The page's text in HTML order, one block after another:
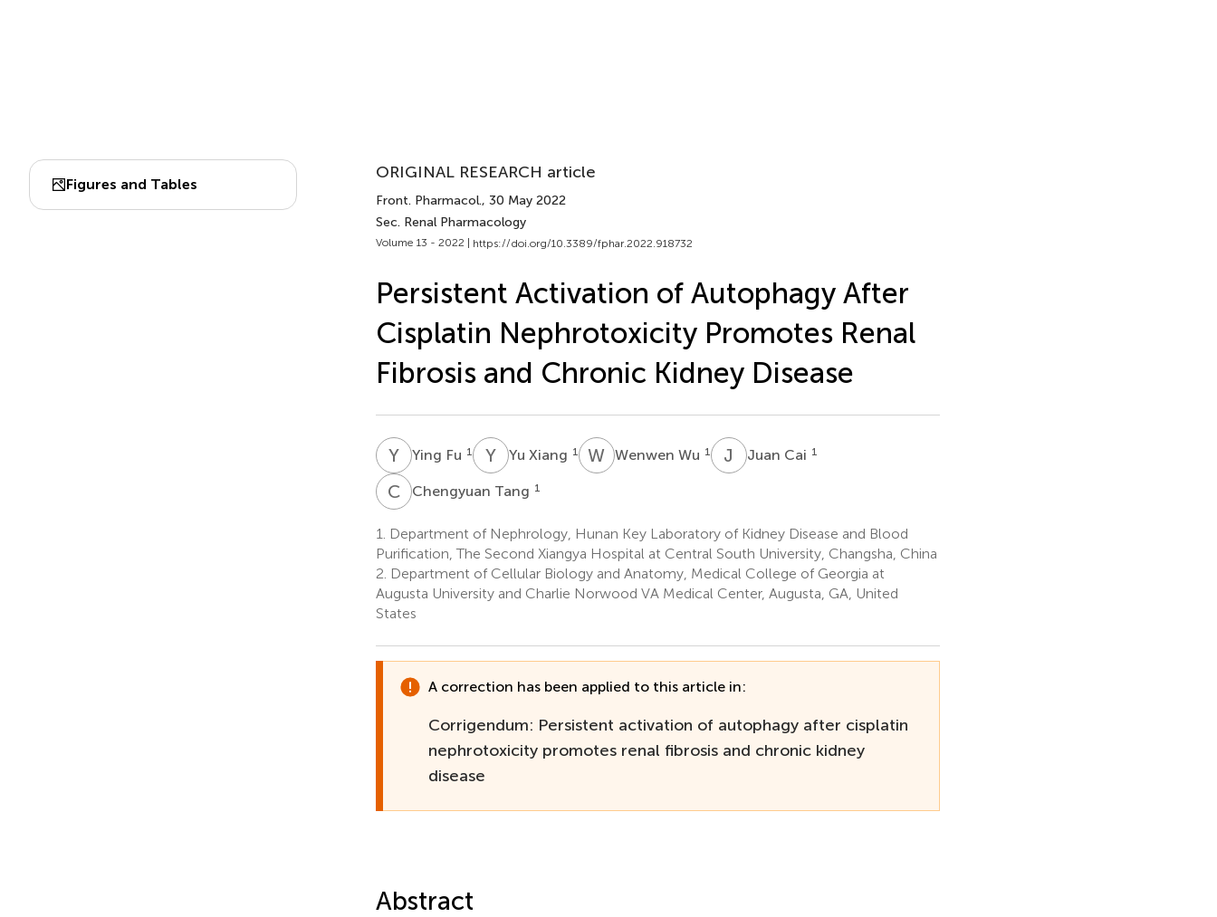
Figures and Tables
ORIGINAL RESEARCH article
Front. Pharmacol., 30 May 2022
Sec. Renal Pharmacology
Volume 13 - 2022 | https://doi.org/10.3389/fphar.2022.918732
Persistent Activation of Autophagy After
Cisplatin Nephrotoxicity Promotes Renal
Fibrosis and Chronic Kidney Disease
YF Ying Fu 1 YXYu Xiang 1 W W
Wenwen Wu 1 J CJuan Cai 1
CTChengyuan Tang 1
1.
Department of Nephrology, Hunan Key Laboratory of Kidney Disease and Blood
Purification, The Second Xiangya Hospital at Central South University, Changsha, China
2. Department of Cellular Biology and Anatomy, Medical College of Georgia at
Augusta University and Charlie Norwood VA Medical Center, Augusta, GA, United
States
A correction has been applied to this article in:
Corrigendum: Persistent activation of autophagy after cisplatin
nephrotoxicity promotes renal fibrosis and chronic kidney
disease
Abstract